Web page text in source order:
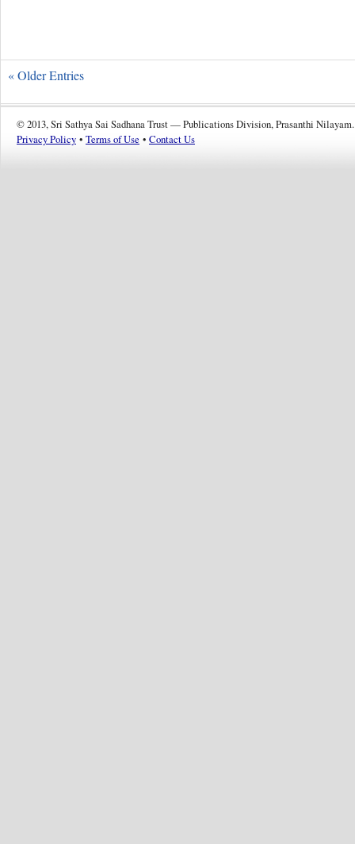
« Older Entries
© 2013, Sri Sathya Sai Sadhana Trust — Publications Division, Prasanthi Nilayam.
Privacy Policy • Terms of Use • Contact Us